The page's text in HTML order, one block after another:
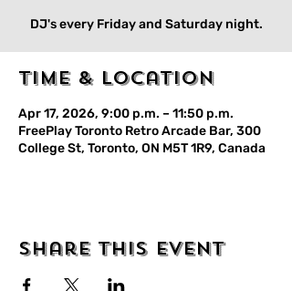
DJ's every Friday and Saturday night.
Time & Location
Apr 17, 2026, 9:00 p.m. – 11:50 p.m.
FreePlay Toronto Retro Arcade Bar, 300
College St, Toronto, ON M5T 1R9, Canada
Share this event